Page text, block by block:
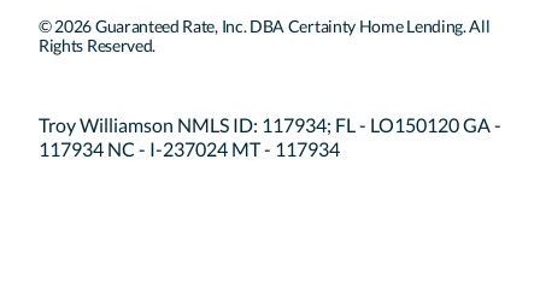
© 2026 Guaranteed Rate, Inc. DBA Certainty Home Lending. All
Rights Reserved.
Troy Williamson NMLS ID: 117934; FL - LO150120 GA -
117934 NC - I-237024 MT - 117934